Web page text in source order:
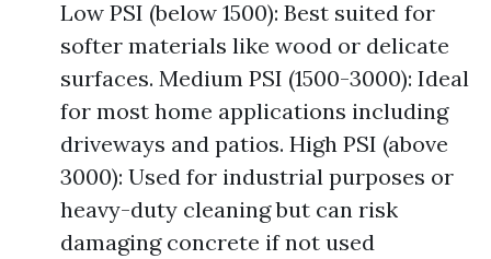
Low PSI (below 1500): Best suited for
softer materials like wood or delicate
surfaces. Medium PSI (1500-3000): Ideal
for most home applications including
driveways and patios. High PSI (above
3000): Used for industrial purposes or
heavy-duty cleaning but can risk
damaging concrete if not used